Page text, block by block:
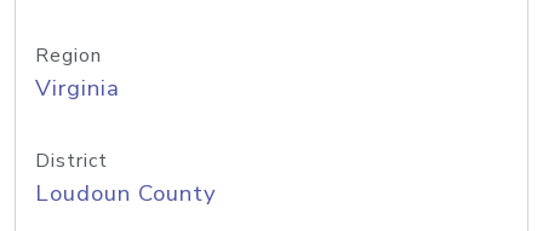
Region
Virginia
District
Loudoun County